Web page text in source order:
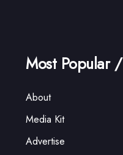
Most Popular /
About
Media Kit
Advertise